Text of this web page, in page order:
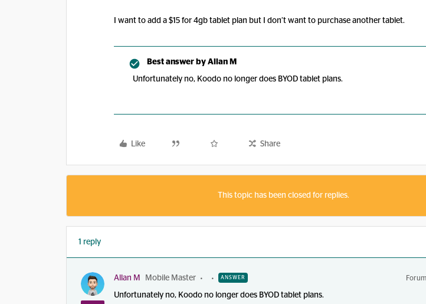
I want to add a $15 for 4gb tablet plan but I don’t want to purchase another tablet.
Best answer by Allan M
Unfortunately no, Koodo no longer does BYOD tablet plans.
Like Share
This topic has been closed for replies.
1 reply
Allan M Mobile Master ANSWER
Unfortunately no, Koodo no longer does BYOD tablet plans.